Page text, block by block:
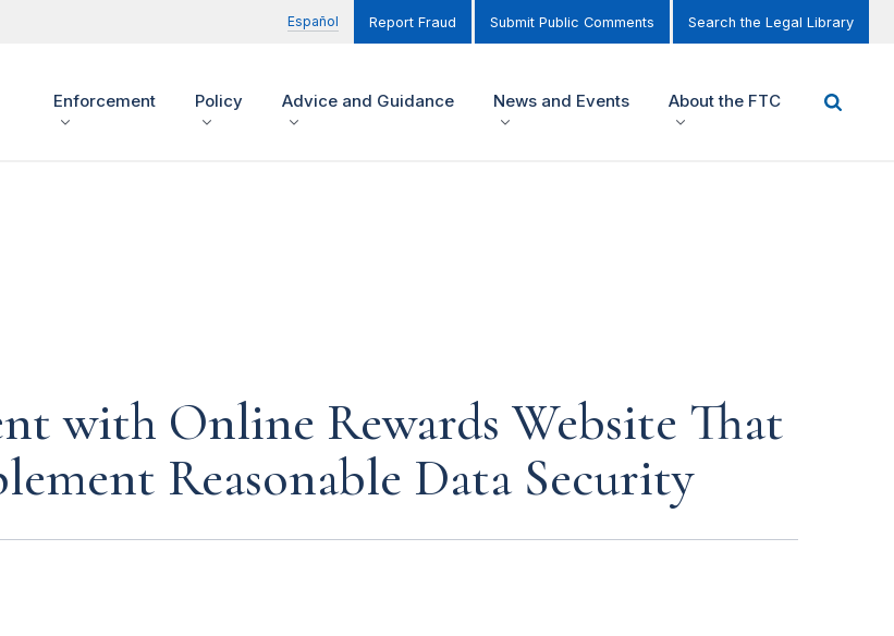
Español Report Fraud Submit Public Comments Search the Legal Library
Enforcement Policy Advice and Guidance News and Events About the FTC
with Online Rewards Website That
Reasonable Data Security